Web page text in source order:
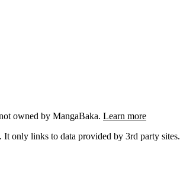
owned by MangaBaka. Learn more
It only links to data provided by 3rd party sites.